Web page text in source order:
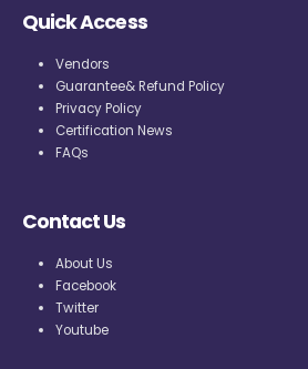
Quick Access
Vendors
Guarantee& Refund Policy
Privacy Policy
Certification News
FAQs
Contact Us
About Us
Facebook
Twitter
Youtube